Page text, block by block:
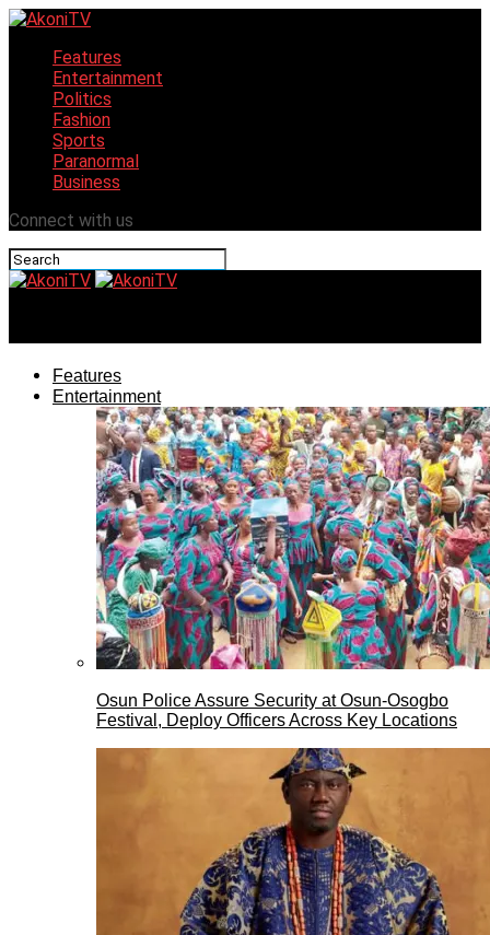
Features
Entertainment
Politics
Fashion
Sports
Paranormal
Business
Connect with us
Features
Entertainment
Osun Police Assure Security at Osun-Osogbo
Festival, Deploy Officers Across Key Locations